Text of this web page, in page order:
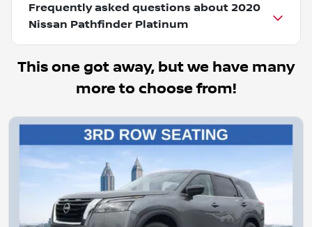
Frequently asked questions about 2020
Nissan Pathfinder Platinum
This one got away, but we have many
more to choose from!